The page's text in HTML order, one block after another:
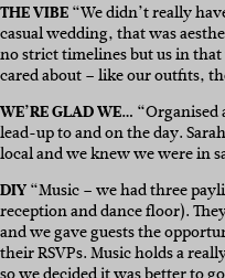
THE VIBE“We didn’t really
casual wedding, that was
no strict timelines but us in
cared about – like our outfits,
WE’RE GLAD WE… “Organised
lead-up to and on the day.
local and we knew we were in
DIY“Music – we had three
reception and dance floor).
and we gave guests the
their RSVPs. Music holds a